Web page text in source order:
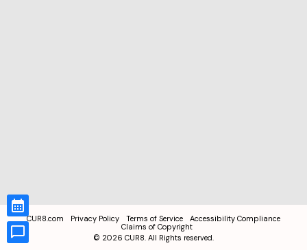
CUR8.com Privacy Policy Terms of Service
Accessibility Compliance
Claims of Copyright
© 2026 CUR8. All Rights reserved.